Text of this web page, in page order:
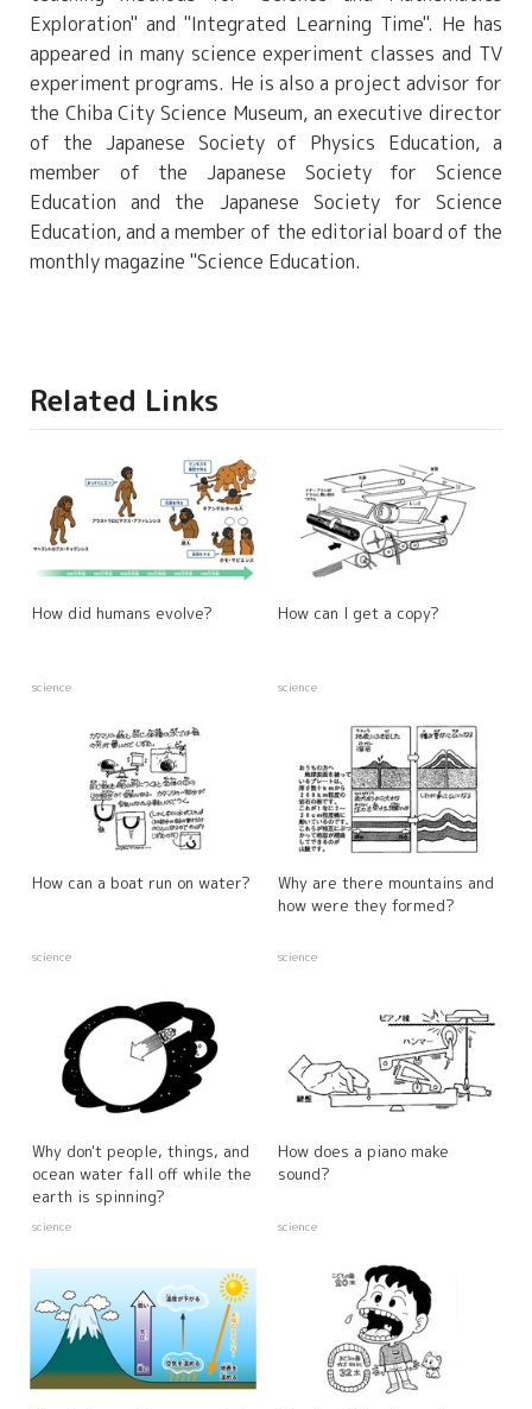
Exploration" and "Integrated Learning Time". He has
appeared in many science experiment classes and TV
experiment programs. He is also a project advisor for
the Chiba City Science Museum, an executive director
of the Japanese Society of Physics Education, a
member of the Japanese Society for Science
Education and the Japanese Society for Science
Education, and a member of the editorial board of the
monthly magazine "Science Education.
Related Links
How did humans evolve?
science
How can I get a copy?
science
How can a boat run on water?
science
Why are there mountains and
how were they formed?
science
Why don't people, things, and
ocean water fall off while the
earth is spinning?
science
How does a piano make
sound?
science